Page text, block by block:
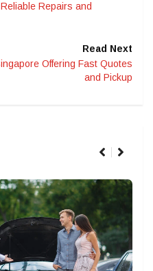
Repairs and
Read Next
Offering Fast Quotes
and Pickup